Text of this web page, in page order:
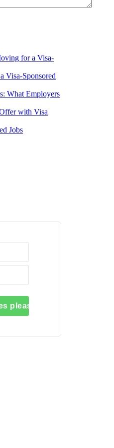
for a Visa-
Visa-Sponsored
What Employers
with Visa
Jobs
please!